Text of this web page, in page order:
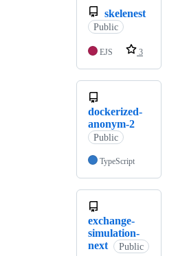
skelenest
Public
EJS 3
dockerized-
anonym-2
Public
TypeScript
exchange-
simulation-
next
Public